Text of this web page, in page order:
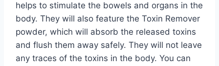
helps to stimulate the bowels and organs in the
body. They will also feature the Toxin Remover
powder, which will absorb the released toxins
and flush them away safely. They will not leave
any traces of the toxins in the body. You can